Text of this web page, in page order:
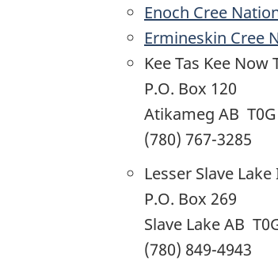
Enoch Cree
Ermineskin Cree
Kee Tas Kee Now
P.O. Box 120
Atikameg AB T0G
(780) 767-3285
Lesser Slave
P.O. Box 269
Slave Lake AB
(780) 849-4943